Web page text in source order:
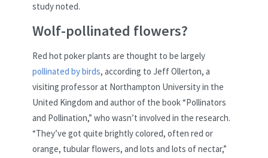
study noted.
Wolf-pollinated flowers?
Red hot poker plants are thought to be largely
pollinated by birds, according to Jeff Ollerton, a
visiting professor at Northampton University in the
United Kingdom and author of the book “Pollinators
and Pollination,” who wasn’t involved in the research.
“They’ve got quite brightly colored, often red or
orange, tubular flowers, and lots and lots of nectar,”